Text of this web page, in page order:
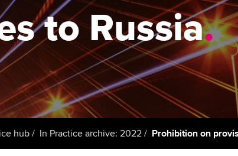
help your
stay one step
| ACCA
Computer-Based Exam (CBE)
centres
ACCA Content Partners
Registered Learning Partner
Exemption accreditation
University partnerships
licences
Regulation and standards
Advocacy and mentoring
Council, elections and AGM
Wellbeing
Career support services
Our ethics
Student
Regulation
students
Wellbeing
Your
to Russia.
hub In Practice archive: 2022 Prohibition on